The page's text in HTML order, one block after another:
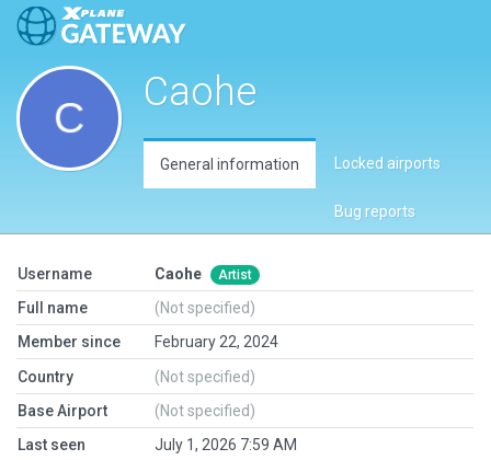
Caohe
General information Locked airports
Bug reports
Username Caohe Artist
Full name
(Not specified)
Member since
February 22, 2024
Country
(Not specified)
Base Airport
(Not specified)
Last seen
July 1, 2026 7:59 AM